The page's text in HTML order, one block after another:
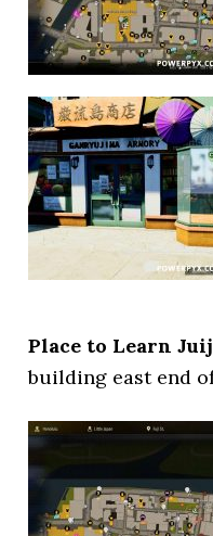
Place to Learn
building east end